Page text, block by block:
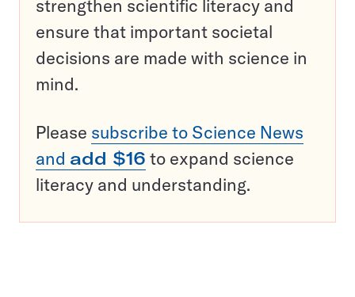
strengthen scientific literacy and
ensure that important societal
decisions are made with science in
mind.
Please subscribe to Science News
and add $16 to expand science
literacy and understanding.